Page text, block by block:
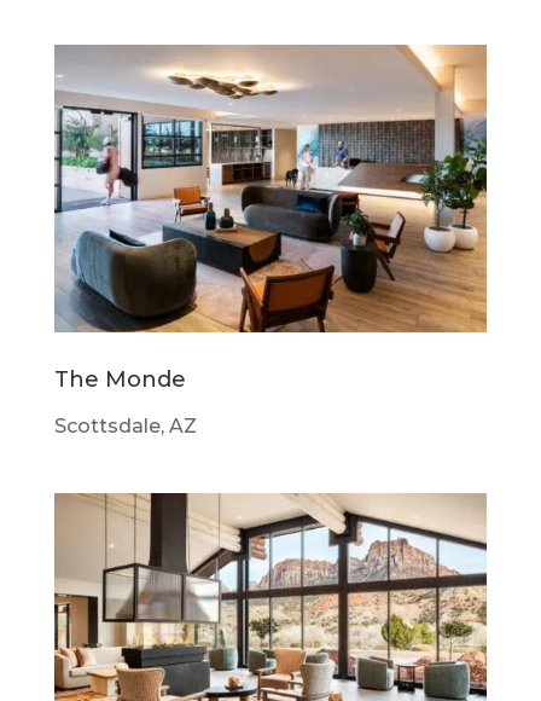
The Monde
Scottsdale, AZ